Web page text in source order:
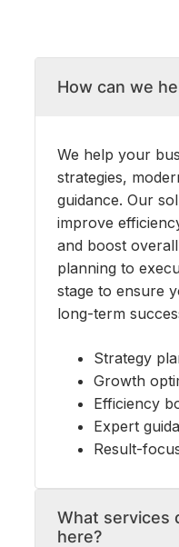
contentHow can we
We help your
strategies,
guidance. Our
improve
and boost
planning to
stage to ensure
long-term
Strategy
Growth
Efficiency
Expert
Result-
What services
here?